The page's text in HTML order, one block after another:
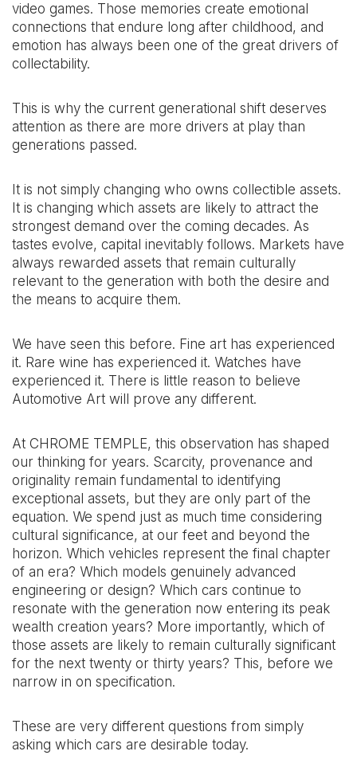
video games. Those memories create emotional
connections that endure long after childhood, and
emotion has always been one of the great drivers of
collectability.
This is why the current generational shift deserves
attention as there are more drivers at play than
generations passed.
It is not simply changing who owns collectible assets.
It is changing which assets are likely to attract the
strongest demand over the coming decades. As
tastes evolve, capital inevitably follows. Markets have
always rewarded assets that remain culturally
relevant to the generation with both the desire and
the means to acquire them.
We have seen this before. Fine art has experienced
it. Rare wine has experienced it. Watches have
experienced it. There is little reason to believe
Automotive Art will prove any different.
At CHROME TEMPLE, this observation has shaped
our thinking for years. Scarcity, provenance and
originality remain fundamental to identifying
exceptional assets, but they are only part of the
equation. We spend just as much time considering
cultural significance, at our feet and beyond the
horizon. Which vehicles represent the final chapter
of an era? Which models genuinely advanced
engineering or design? Which cars continue to
resonate with the generation now entering its peak
wealth creation years? More importantly, which of
those assets are likely to remain culturally significant
for the next twenty or thirty years? This, before we
narrow in on specification.
These are very different questions from simply
asking which cars are desirable today.